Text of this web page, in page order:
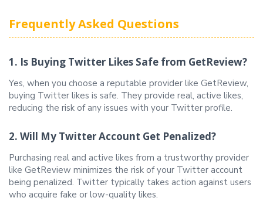
Frequently Asked Questions
1. Is Buying Twitter Likes Safe from GetReview?
Yes, when you choose a reputable provider like GetReview,
buying Twitter likes is safe. They provide real, active likes,
reducing the risk of any issues with your Twitter profile.
2. Will My Twitter Account Get Penalized?
Purchasing real and active likes from a trustworthy provider
like GetReview minimizes the risk of your Twitter account
being penalized. Twitter typically takes action against users
who acquire fake or low-quality likes.